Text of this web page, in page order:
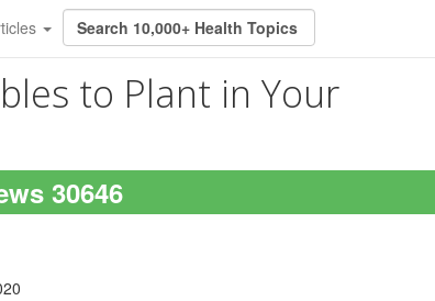
to Plant in Your
30646